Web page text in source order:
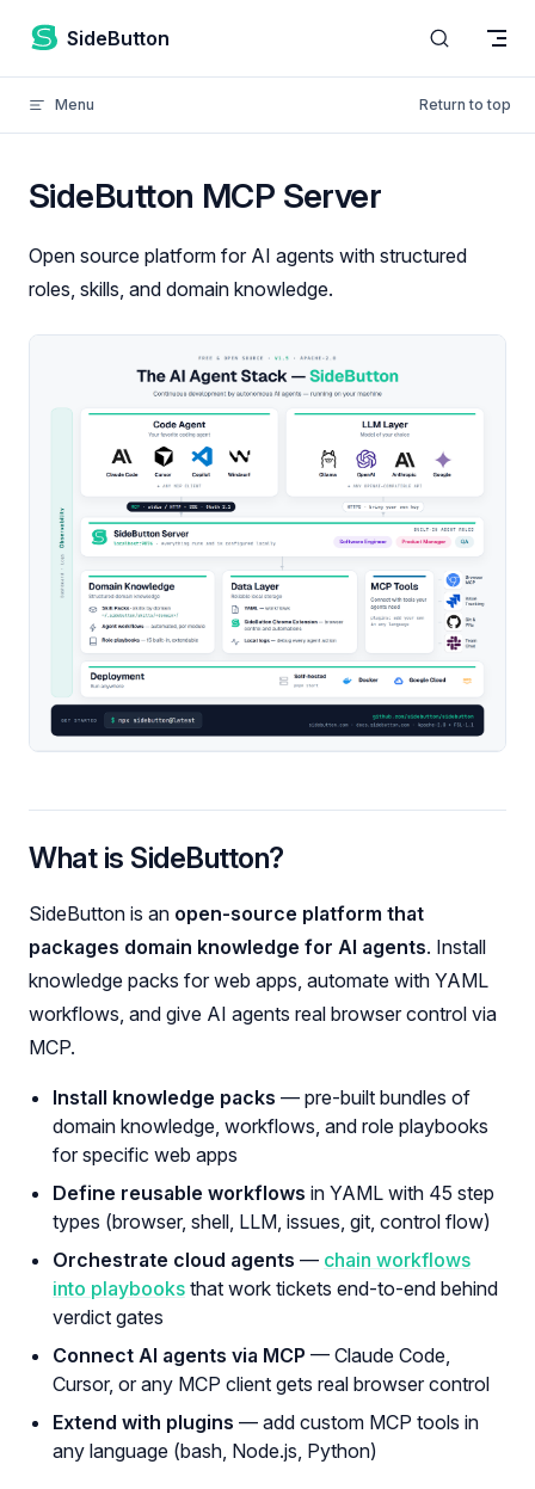
Skip to content
SideButton
Menu Return to top
SideButton MCP Server
Open source platform for AI agents with structured
roles, skills, and domain knowledge.
What is SideButton?
SideButton is an open-source platform that
packages domain knowledge for AI agents. Install
knowledge packs for web apps, automate with YAML
workflows, and give AI agents real browser control via
MCP.
Install knowledge packs — pre-built bundles of
domain knowledge, workflows, and role playbooks
for specific web apps
Define reusable workflows in YAML with 45 step
types (browser, shell, LLM, issues, git, control flow)
Orchestrate cloud agents — chain workflows
into playbooks that work tickets end-to-end behind
verdict gates
Connect AI agents via MCP — Claude Code,
Cursor, or any MCP client gets real browser control
Extend with plugins — add custom MCP tools in
any language (bash, Node.js, Python)